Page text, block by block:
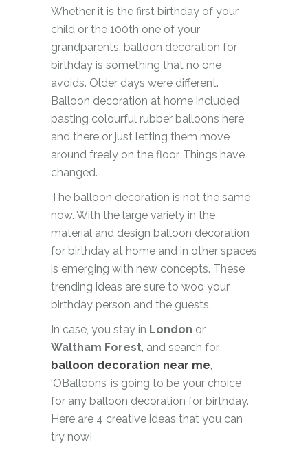
Whether it is the first birthday of your
child or the 100th one of your
grandparents, balloon decoration for
birthday is something that no one
avoids. Older days were different.
Balloon decoration at home included
pasting colourful rubber balloons here
and there or just letting them move
around freely on the floor. Things have
changed.
The balloon decoration is not the same
now. With the large variety in the
material and design balloon decoration
for birthday at home and in other spaces
is emerging with new concepts. These
trending ideas are sure to woo your
birthday person and the guests.
In case, you stay in London or
Waltham Forest, and search for
balloon decoration near me,
‘OBalloons’ is going to be your choice
for any balloon decoration for birthday.
Here are 4 creative ideas that you can
try now!